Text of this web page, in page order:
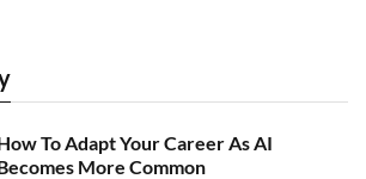
To Adapt Your Career As AI
More Common